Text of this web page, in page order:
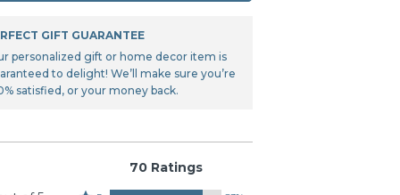
GIFT GUARANTEE
personalized gift or home decor item is
to delight! We’ll make sure you’re
satisfied, or your money back.
70 Ratings